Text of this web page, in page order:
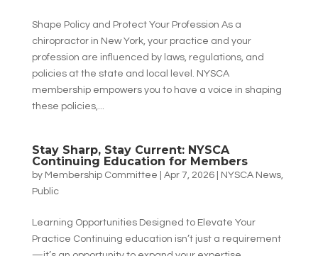
Shape Policy and Protect Your Profession As a
chiropractor in New York, your practice and your
profession are influenced by laws, regulations, and
policies at the state and local level. NYSCA
membership empowers you to have a voice in shaping
these policies,...
Stay Sharp, Stay Current: NYSCA
Continuing Education for Members
by Membership Committee Apr 7, 2026| NYSCA News,
Public
Learning Opportunities Designed to Elevate Your
Practice Continuing education isn’t just a requirement